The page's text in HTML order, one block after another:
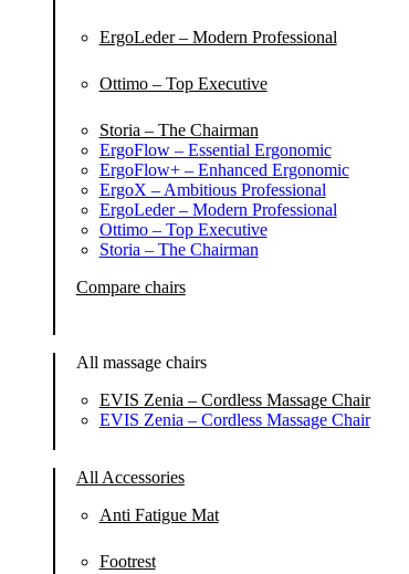
ErgoLeder – Modern Professional
Ottimo – Top Executive
Storia – The Chairman
ErgoFlow – Essential Ergonomic
ErgoFlow+ – Enhanced Ergonomic
ErgoX – Ambitious Professional
ErgoLeder – Modern Professional
Ottimo – Top Executive
Storia – The Chairman
Compare chairs
All massage chairs
EVIS Zenia – Cordless Massage Chair
EVIS Zenia – Cordless Massage Chair
All Accessories
Anti Fatigue Mat
Footrest